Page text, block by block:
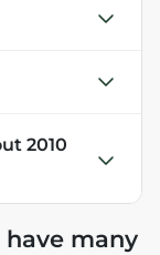
2010
many